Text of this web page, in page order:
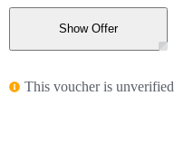
Show Offer
This voucher is unverified